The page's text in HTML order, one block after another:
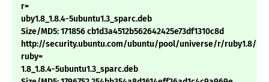
r=
uby1.8_1.8.4-5ubuntu1.3_sparc.deb
Size/MD5: 171856 cb1d3a4512b562642425e73df1310c8d
http://security.ubuntu.com/ubuntu/pool/universe/r/ruby1.8/
ruby=
1.8_1.8.4-5ubuntu1.3_sparc.deb